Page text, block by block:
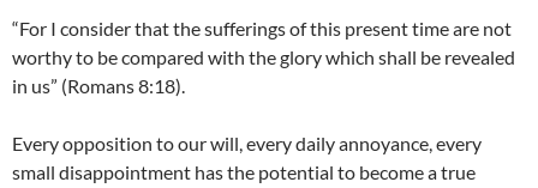
“For I consider that the sufferings of this present time are not
worthy to be compared with the glory which shall be revealed
in us” (Romans 8:18).
Every opposition to our will, every daily annoyance, every
small disappointment has the potential to become a true